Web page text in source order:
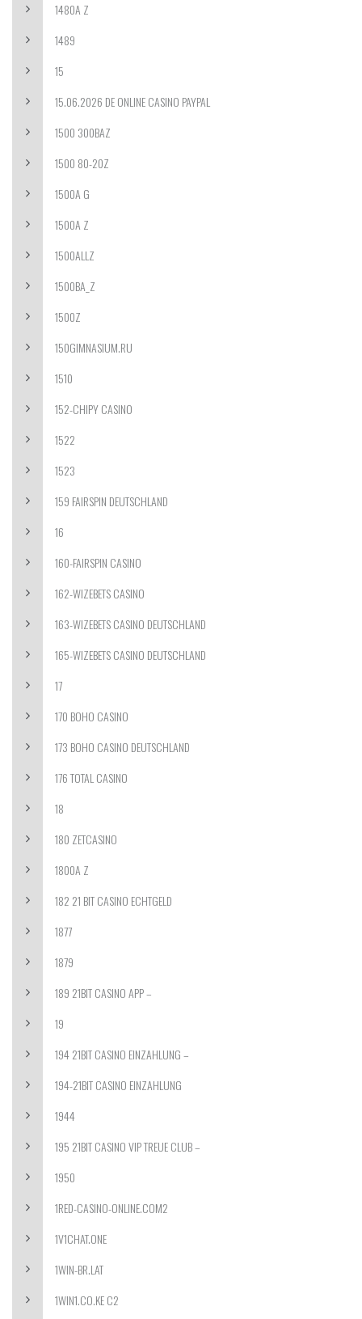
1480A Z
1489
15
15.06.2026 DE ONLINE CASINO PAYPAL
1500 300BAZ
1500 80-20Z
1500A G
1500A Z
1500ALLZ
1500BA_Z
1500Z
150GIMNASIUM.RU
1510
152-CHIPY CASINO
1522
1523
159 FAIRSPIN DEUTSCHLAND
16
160-FAIRSPIN CASINO
162-WIZEBETS CASINO
163-WIZEBETS CASINO DEUTSCHLAND
165-WIZEBETS CASINO DEUTSCHLAND
17
170 BOHO CASINO
173 BOHO CASINO DEUTSCHLAND
176 TOTAL CASINO
18
180 ZETCASINO
1800A Z
182 21 BIT CASINO ECHTGELD
1877
1879
189 21BIT CASINO APP –
19
194 21BIT CASINO EINZAHLUNG –
194-21BIT CASINO EINZAHLUNG
1944
195 21BIT CASINO VIP TREUE CLUB –
1950
1RED-CASINO-ONLINE.COM2
1V1CHAT.ONE
1WIN-BR.LAT
1WIN1.CO.KE C2